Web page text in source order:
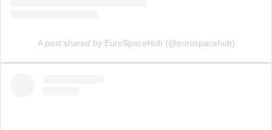
A post shared by EuroSpaceHub (@eurospacehub)